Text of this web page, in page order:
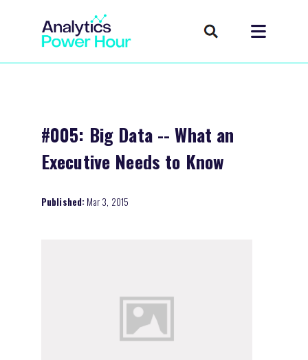
#005: Big Data -- What an
Executive Needs to Know
Published: Mar 3, 2015